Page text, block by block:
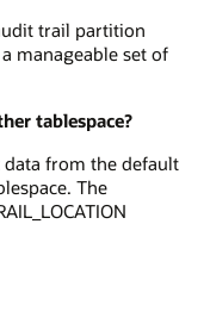
trail partition
manageable set of
tablespace?
from the default
The